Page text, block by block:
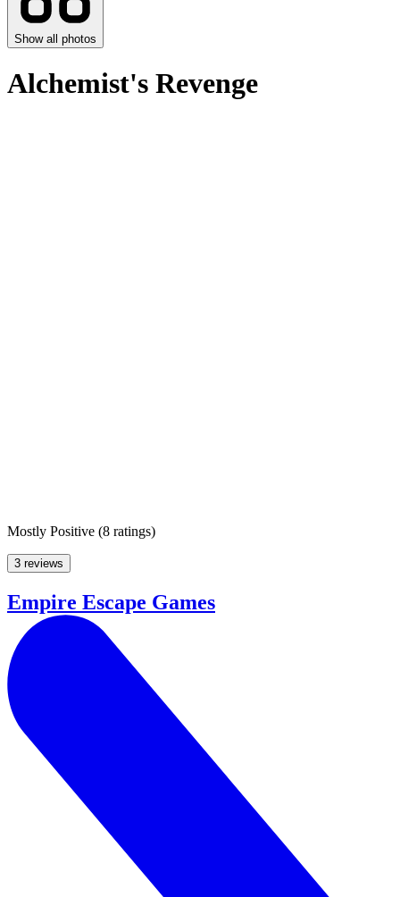
Show all photos
Alchemist's Revenge
Mostly Positive (8 ratings)
3 reviews
Empire Escape Games